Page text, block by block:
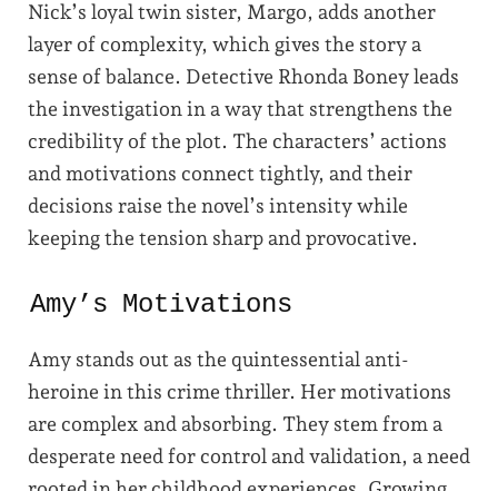
Nick’s loyal twin sister, Margo, adds another
layer of complexity, which gives the story a
sense of balance. Detective Rhonda Boney leads
the investigation in a way that strengthens the
credibility of the plot. The characters’ actions
and motivations connect tightly, and their
decisions raise the novel’s intensity while
keeping the tension sharp and provocative.
Amy’s Motivations
Amy stands out as the quintessential anti-
heroine in this crime thriller. Her motivations
are complex and absorbing. They stem from a
desperate need for control and validation, a need